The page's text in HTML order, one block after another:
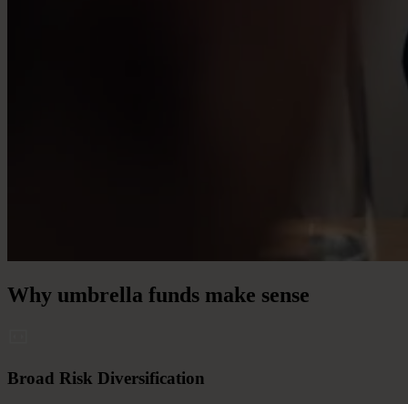
Why umbrella funds make sense
Broad Risk Diversification